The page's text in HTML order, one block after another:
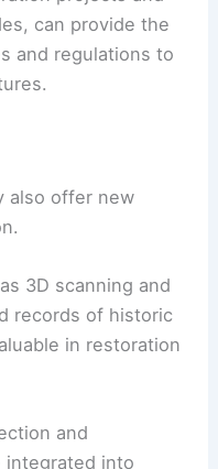
Educating the
value of historic
foster a sense
for policies
such
can provide the
and regulations to
also offer new